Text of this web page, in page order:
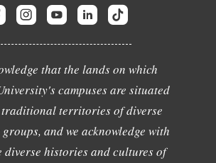
that the lands on which
campuses are situated
territories of diverse
and we acknowledge with
diverse histories and cultures of